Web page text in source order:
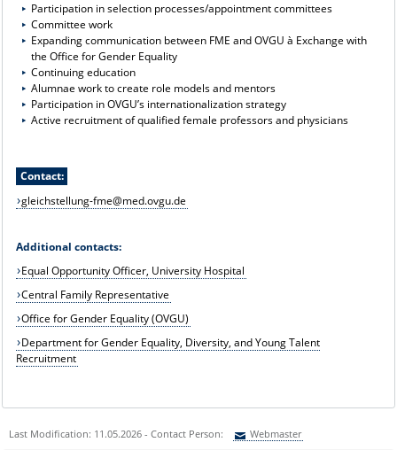
Participation in selection processes/appointment committees
Committee work
Expanding communication between FME and OVGU à Exchange with
the Office for Gender Equality
Continuing education
Alumnae work to create role models and mentors
Participation in OVGU’s internationalization strategy
Active recruitment of qualified female professors and physicians
Contact:
gleichstellung-fme@med.ovgu.de
Additional contacts:
Equal Opportunity Officer, University Hospital
Central Family Representative
Office for Gender Equality (OVGU)
Department for Gender Equality, Diversity, and Young Talent
Recruitment
Last Modification: 11.05.2026 - Contact Person: Webmaster